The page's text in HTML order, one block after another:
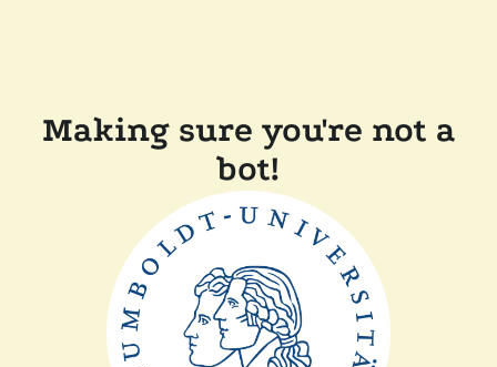
Making sure you're not a
bot!